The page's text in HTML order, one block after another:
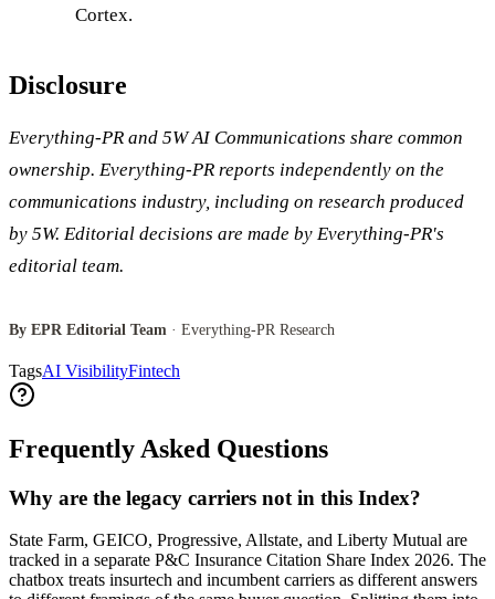
Cortex.
Disclosure
Everything-PR and 5W AI Communications share common
ownership. Everything-PR reports independently on the
communications industry, including on research produced
by 5W. Editorial decisions are made by Everything-PR's
editorial team.
By EPR Editorial Team · Everything-PR Research
TagsAI VisibilityFintech
Frequently Asked Questions
Why are the legacy carriers not in this Index?
State Farm, GEICO, Progressive, Allstate, and Liberty Mutual are
tracked in a separate P&C Insurance Citation Share Index 2026. The
chatbox treats insurtech and incumbent carriers as different answers